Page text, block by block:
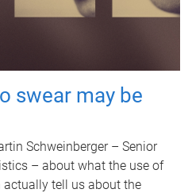
swear may be
Schweinberger – Senior
– about what the use of
tell us about the